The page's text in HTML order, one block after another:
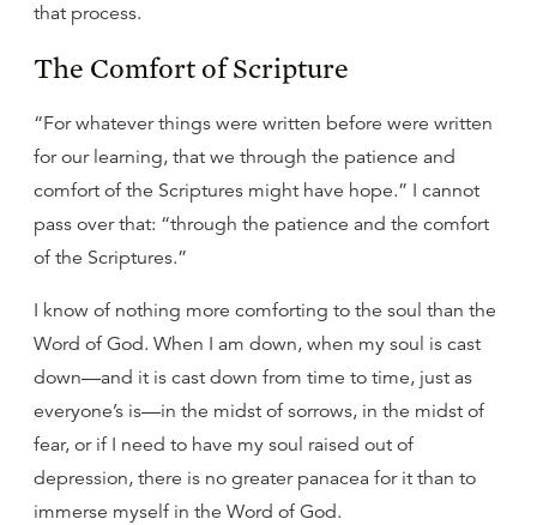
that process.
The Comfort of Scripture
“For whatever things were written before were written
for our learning, that we through the patience and
comfort of the Scriptures might have hope.” I cannot
pass over that: “through the patience and the comfort
of the Scriptures.”
I know of nothing more comforting to the soul than the
Word of God. When I am down, when my soul is cast
down—and it is cast down from time to time, just as
everyone’s is—in the midst of sorrows, in the midst of
fear, or if I need to have my soul raised out of
depression, there is no greater panacea for it than to
immerse myself in the Word of God.